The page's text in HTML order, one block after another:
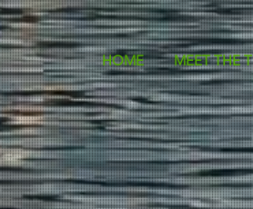
HOME MEET THE